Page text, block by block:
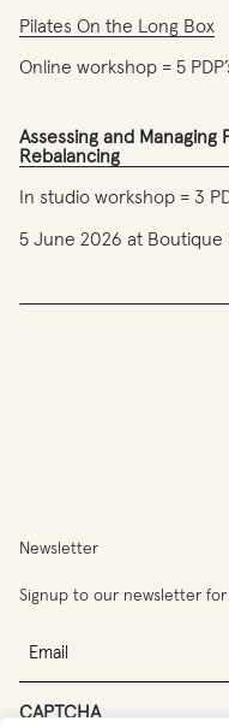
Pilates On the Long Box
Online workshop = 5
Assessing and Managing
Rebalancing
In studio workshop = 3
5 June 2026 at Boutique
for
program.
Newsletter
Signup to our newsletter for
CAPTCHA